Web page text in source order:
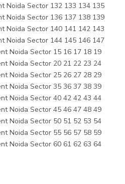
Noida Sector 132 133 134 135
Noida Sector 136 137 138 139
Noida Sector 140 141 142 143
Noida Sector 144 145 146 147
Noida Sector 15 16 17 18 19
Noida Sector 20 21 22 23 24
Noida Sector 25 26 27 28 29
Noida Sector 35 36 37 38 39
Noida Sector 40 42 42 43 44
Noida Sector 45 46 47 48 49
Noida Sector 50 51 52 53 54
Noida Sector 55 56 57 58 59
Noida Sector 60 61 62 63 64